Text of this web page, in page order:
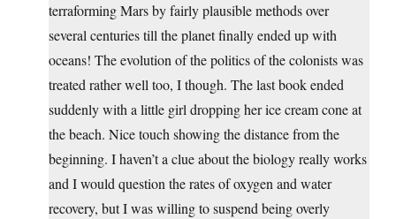
terraforming Mars by fairly plausible methods over
several centuries till the planet finally ended up with
oceans! The evolution of the politics of the colonists was
treated rather well too, I though. The last book ended
suddenly with a little girl dropping her ice cream cone at
the beach. Nice touch showing the distance from the
beginning. I haven’t a clue about the biology really works
and I would question the rates of oxygen and water
recovery, but I was willing to suspend being overly